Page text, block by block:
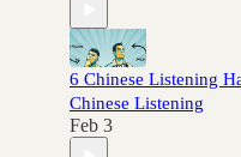
6 Chinese Listening
Chinese Listening
Feb 3